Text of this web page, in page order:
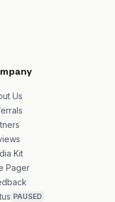
Us
Kit
Pager
PAUSED